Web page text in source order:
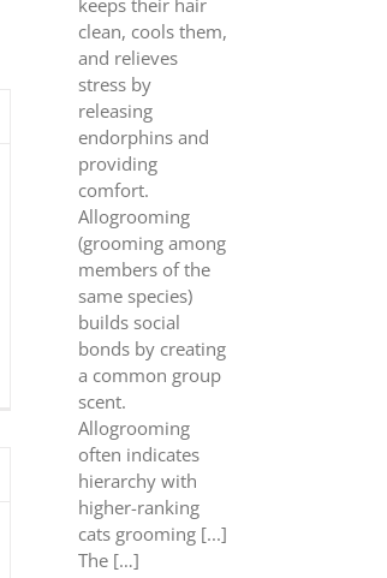
clean, cools them,
and relieves
stress by
releasing
endorphins and
providing
comfort.
Allogrooming
(grooming among
members of the
same species)
builds social
bonds by creating
a common group
scent.
Allogrooming
often indicates
hierarchy with
higher-ranking
cats grooming [...]
The […]